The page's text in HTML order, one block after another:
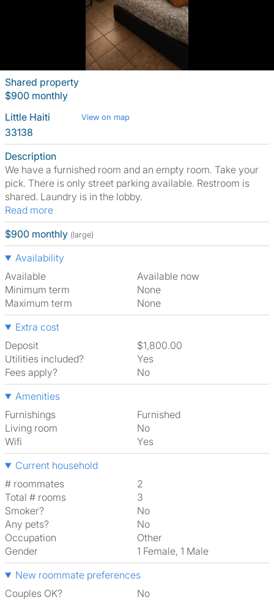
Shared property
$900 monthly
Little Haiti
View on map
33138
Description
We have a furnished room and an empty room. Take your
pick. There is only street parking available. Restroom is
shared. Laundry is in the lobby.
Read more
$900 monthly (large)
Availability
Available
Available now
Minimum term
None
Maximum term
None
Extra cost
Deposit
$1,800.00
Utilities included?
Yes
Fees apply?
No
Amenities
Furnishings
Furnished
Living room
No
Wifi
Yes
Current household
# roommates
2
Total # rooms
3
Smoker?
No
Any pets?
No
Occupation
Other
Gender
1 Female, 1 Male
New roommate preferences
Couples OK?
No